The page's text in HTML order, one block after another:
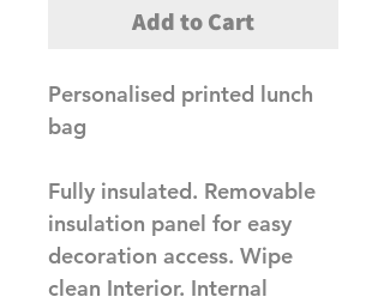
Add to Cart
Personalised printed lunch
bag
Fully insulated. Removable
insulation panel for easy
decoration access. Wipe
clean Interior. Internal